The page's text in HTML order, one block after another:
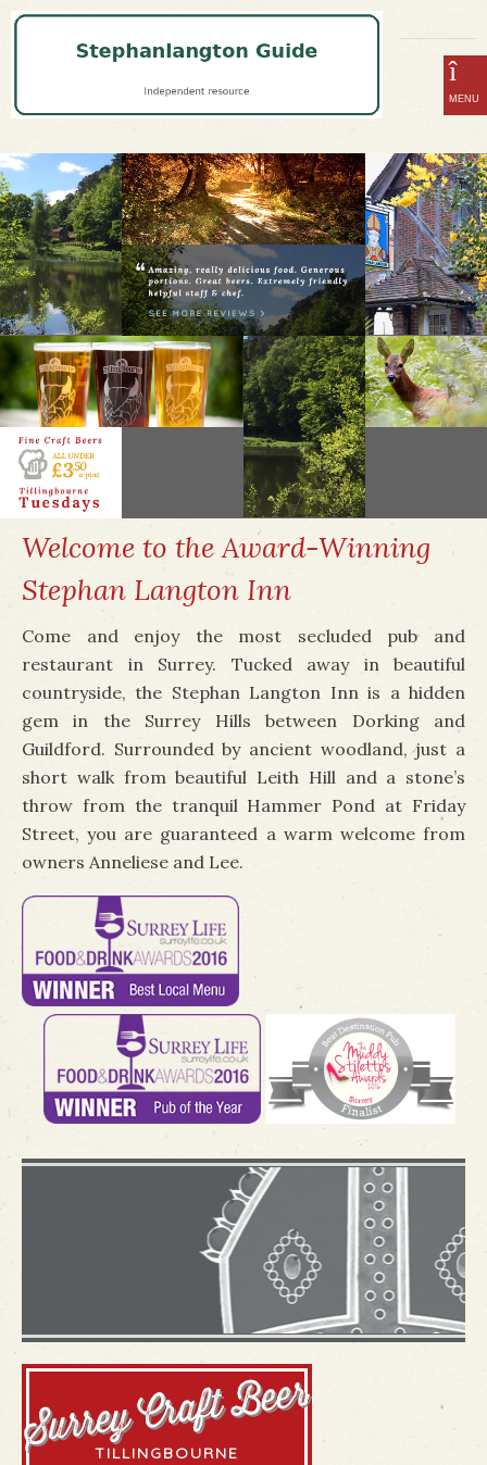
Infrared Heaters
about
booking
menu
craft beer & gin
the surrey hills
events
opening hours
location
contact us
Welcome to the Award-Winning
Stephan Langton Inn
Come and enjoy the most secluded pub and
restaurant in Surrey. Tucked away in beautiful
countryside, the Stephan Langton Inn is a hidden
gem in the Surrey Hills between Dorking and
Guildford. Surrounded by ancient woodland, just a
short walk from beautiful Leith Hill and a stone’s
throw from the tranquil Hammer Pond at Friday
Street, you are guaranteed a warm welcome from
owners Anneliese and Lee.
VIEW OUR WINELIST
TILLINGBOURNE
what's
THE
LANGTON
BLOG